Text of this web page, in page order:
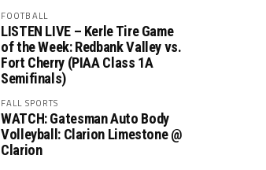
FOOTBALL
LISTEN LIVE – Kerle Tire Game
of the Week: Redbank Valley vs.
Fort Cherry (PIAA Class 1A
Semifinals)
FALL SPORTS
WATCH: Gatesman Auto Body
Volleyball: Clarion Limestone @
Clarion